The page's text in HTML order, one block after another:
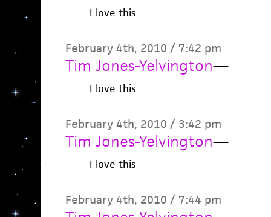
I love this
February 4th, 2010 / 7:42 pm
Tim Jones-Yelvington—
I love this
February 4th, 2010 / 3:42 pm
Tim Jones-Yelvington—
I love this
February 4th, 2010 / 7:44 pm